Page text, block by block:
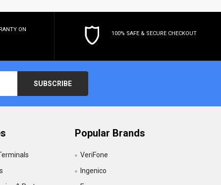
ON
100% SAFE & SECURE CHECKOUT
Popular Brands
VeriFone
Ingenico